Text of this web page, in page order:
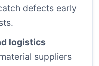
defects early
logistics
suppliers